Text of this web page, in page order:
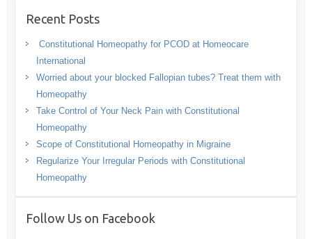
Recent Posts
Constitutional Homeopathy for PCOD at Homeocare
International
Worried about your blocked Fallopian tubes? Treat them with
Homeopathy
Take Control of Your Neck Pain with Constitutional
Homeopathy
Scope of Constitutional Homeopathy in Migraine
Regularize Your Irregular Periods with Constitutional
Homeopathy
Follow Us on Facebook